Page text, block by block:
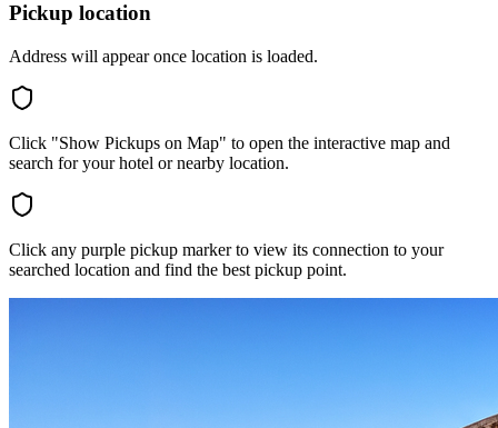
Pickup location
Address will appear once location is loaded.
Click "Show Pickups on Map" to open the interactive map and
search for your hotel or nearby location.
Click any purple pickup marker to view its connection to your
searched location and find the best pickup point.